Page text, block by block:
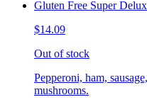
Gluten Free Super
$14.09
Out of stock
Pepperoni, ham,
mushrooms.